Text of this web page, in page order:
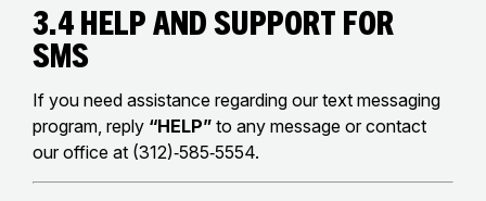
3.4 Help and Support for
SMS
If you need assistance regarding our text messaging
program, reply “HELP” to any message or contact
our office at (312)‑585‑5554.